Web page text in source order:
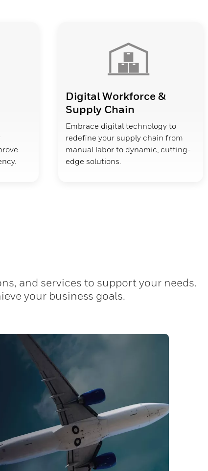
Digital Workforce &
Supply Chain
Embrace digital technology to
redefine your supply chain from
manual labor to dynamic, cutting-
edge solutions.
and services to support your needs.
your business goals.